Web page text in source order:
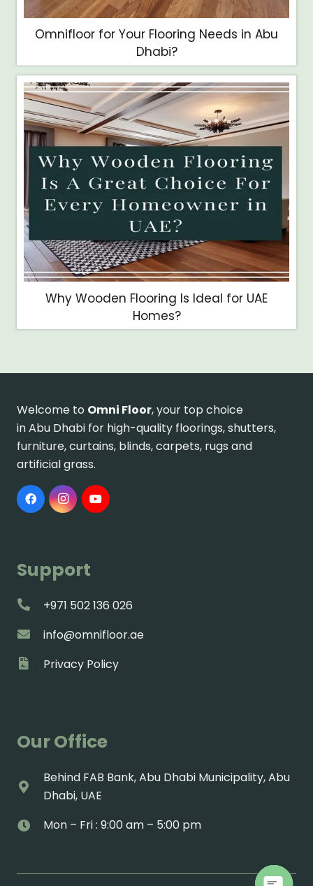
Omnifloor for Your Flooring Needs in Abu
Dhabi?
Why Wooden Flooring Is Ideal for UAE
Homes?
Welcome to Omni Floor, your top choice
in Abu Dhabi for high-quality floorings, shutters,
furniture, curtains, blinds, carpets, rugs and
artificial grass.
Support
+971 502 136 026
info@omnifloor.ae
Privacy Policy
Our Office
Behind FAB Bank, Abu Dhabi Municipality, Abu
Dhabi, UAE
Mon – Fri : 9:00 am – 5:00 pm